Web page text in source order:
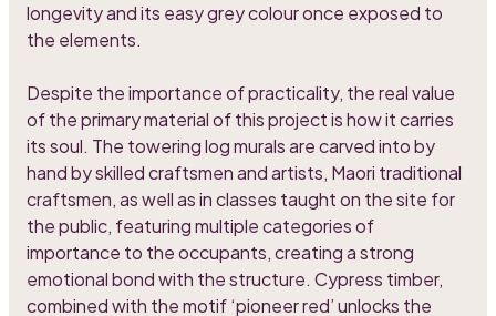
longevity and its easy grey colour once exposed to
the elements.
Despite the importance of practicality, the real value
of the primary material of this project is how it carries
its soul. The towering log murals are carved into by
hand by skilled craftsmen and artists, Maori traditional
craftsmen, as well as in classes taught on the site for
the public, featuring multiple categories of
importance to the occupants, creating a strong
emotional bond with the structure. Cypress timber,
combined with the motif ‘pioneer red’ unlocks the